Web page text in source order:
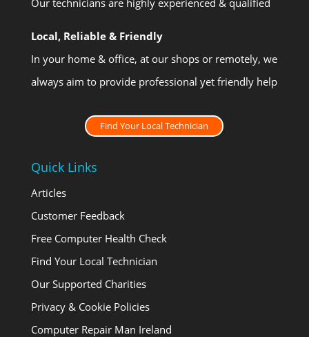
Local, Reliable & Friendly
In your home & office, at our shops or remotely, we
always aim to provide professional yet friendly help
Find Your Local Technician
Quick Links
Articles
Customer Feedback
Free Computer Health Check
Find Your Local Technician
Our Supported Charities
Privacy & Cookie Policies
Computer Repair Man Ireland